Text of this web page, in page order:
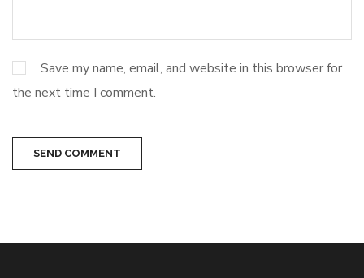
Save my name, email, and website in this browser for
the next time I comment.
SEND COMMENT